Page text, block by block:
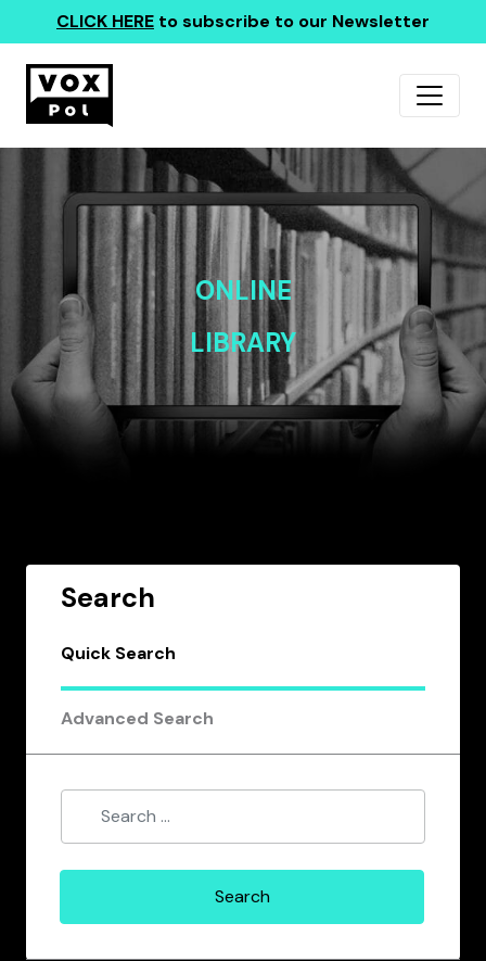
CLICK HERE to subscribe to our Newsletter
ONLINE
LIBRARY
Search
Quick Search
Advanced Search